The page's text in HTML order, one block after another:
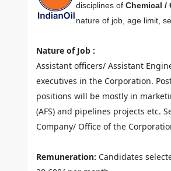
disciplines of Chemical /
nature of job, age limit,
Nature of Job :
Assistant officers/ Assistant
executives in the Corporation.
positions will be mostly in
(AFS) and pipelines projects etc.
Company/ Office of the
Remuneration: Candidates